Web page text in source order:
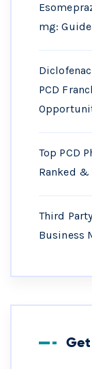
mg:
PCD
Top PCD
Ranked &
Third
Business